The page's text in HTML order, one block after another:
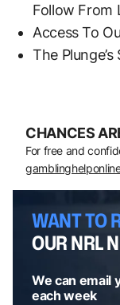
Follow From
Access To
The
CHANCES
For free and
WANT TO
OUR NRL
We can email
each week